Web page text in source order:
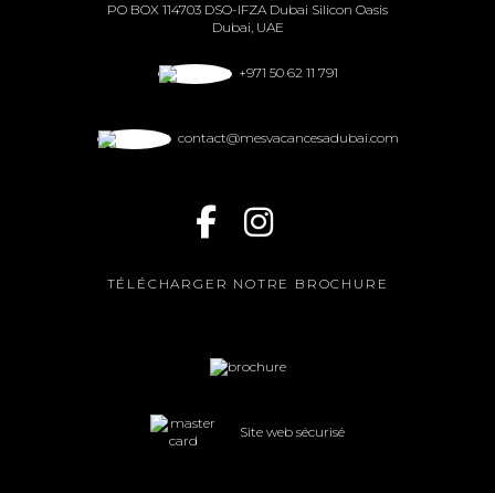
PO BOX 114703 DSO-IFZA Dubai Silicon Oasis
Dubai, UAE
+971 50 62 11 791
contact@mesvacancesadubai.com
TÉLÉCHARGER NOTRE BROCHURE
Site web sécurisé